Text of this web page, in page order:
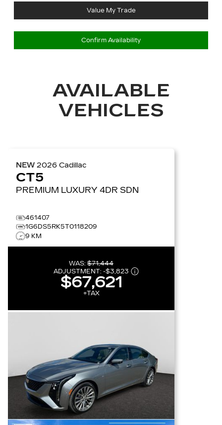
Value My Trade
Confirm Availability
AVAILABLE
VEHICLES
NEW 2026 Cadillac
CT5
PREMIUM LUXURY 4DR SDN
461407
1G6DS5RK5T0118209
9 KM
WAS: $71,444
ADJUSTMENT: -$3,823
$67,621
+TAX